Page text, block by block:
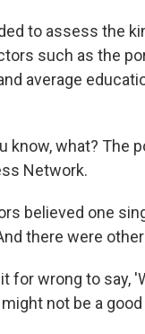
to assess the
such as the
average
what? The
Network.
believed one
there were
for wrong to say,
not be a